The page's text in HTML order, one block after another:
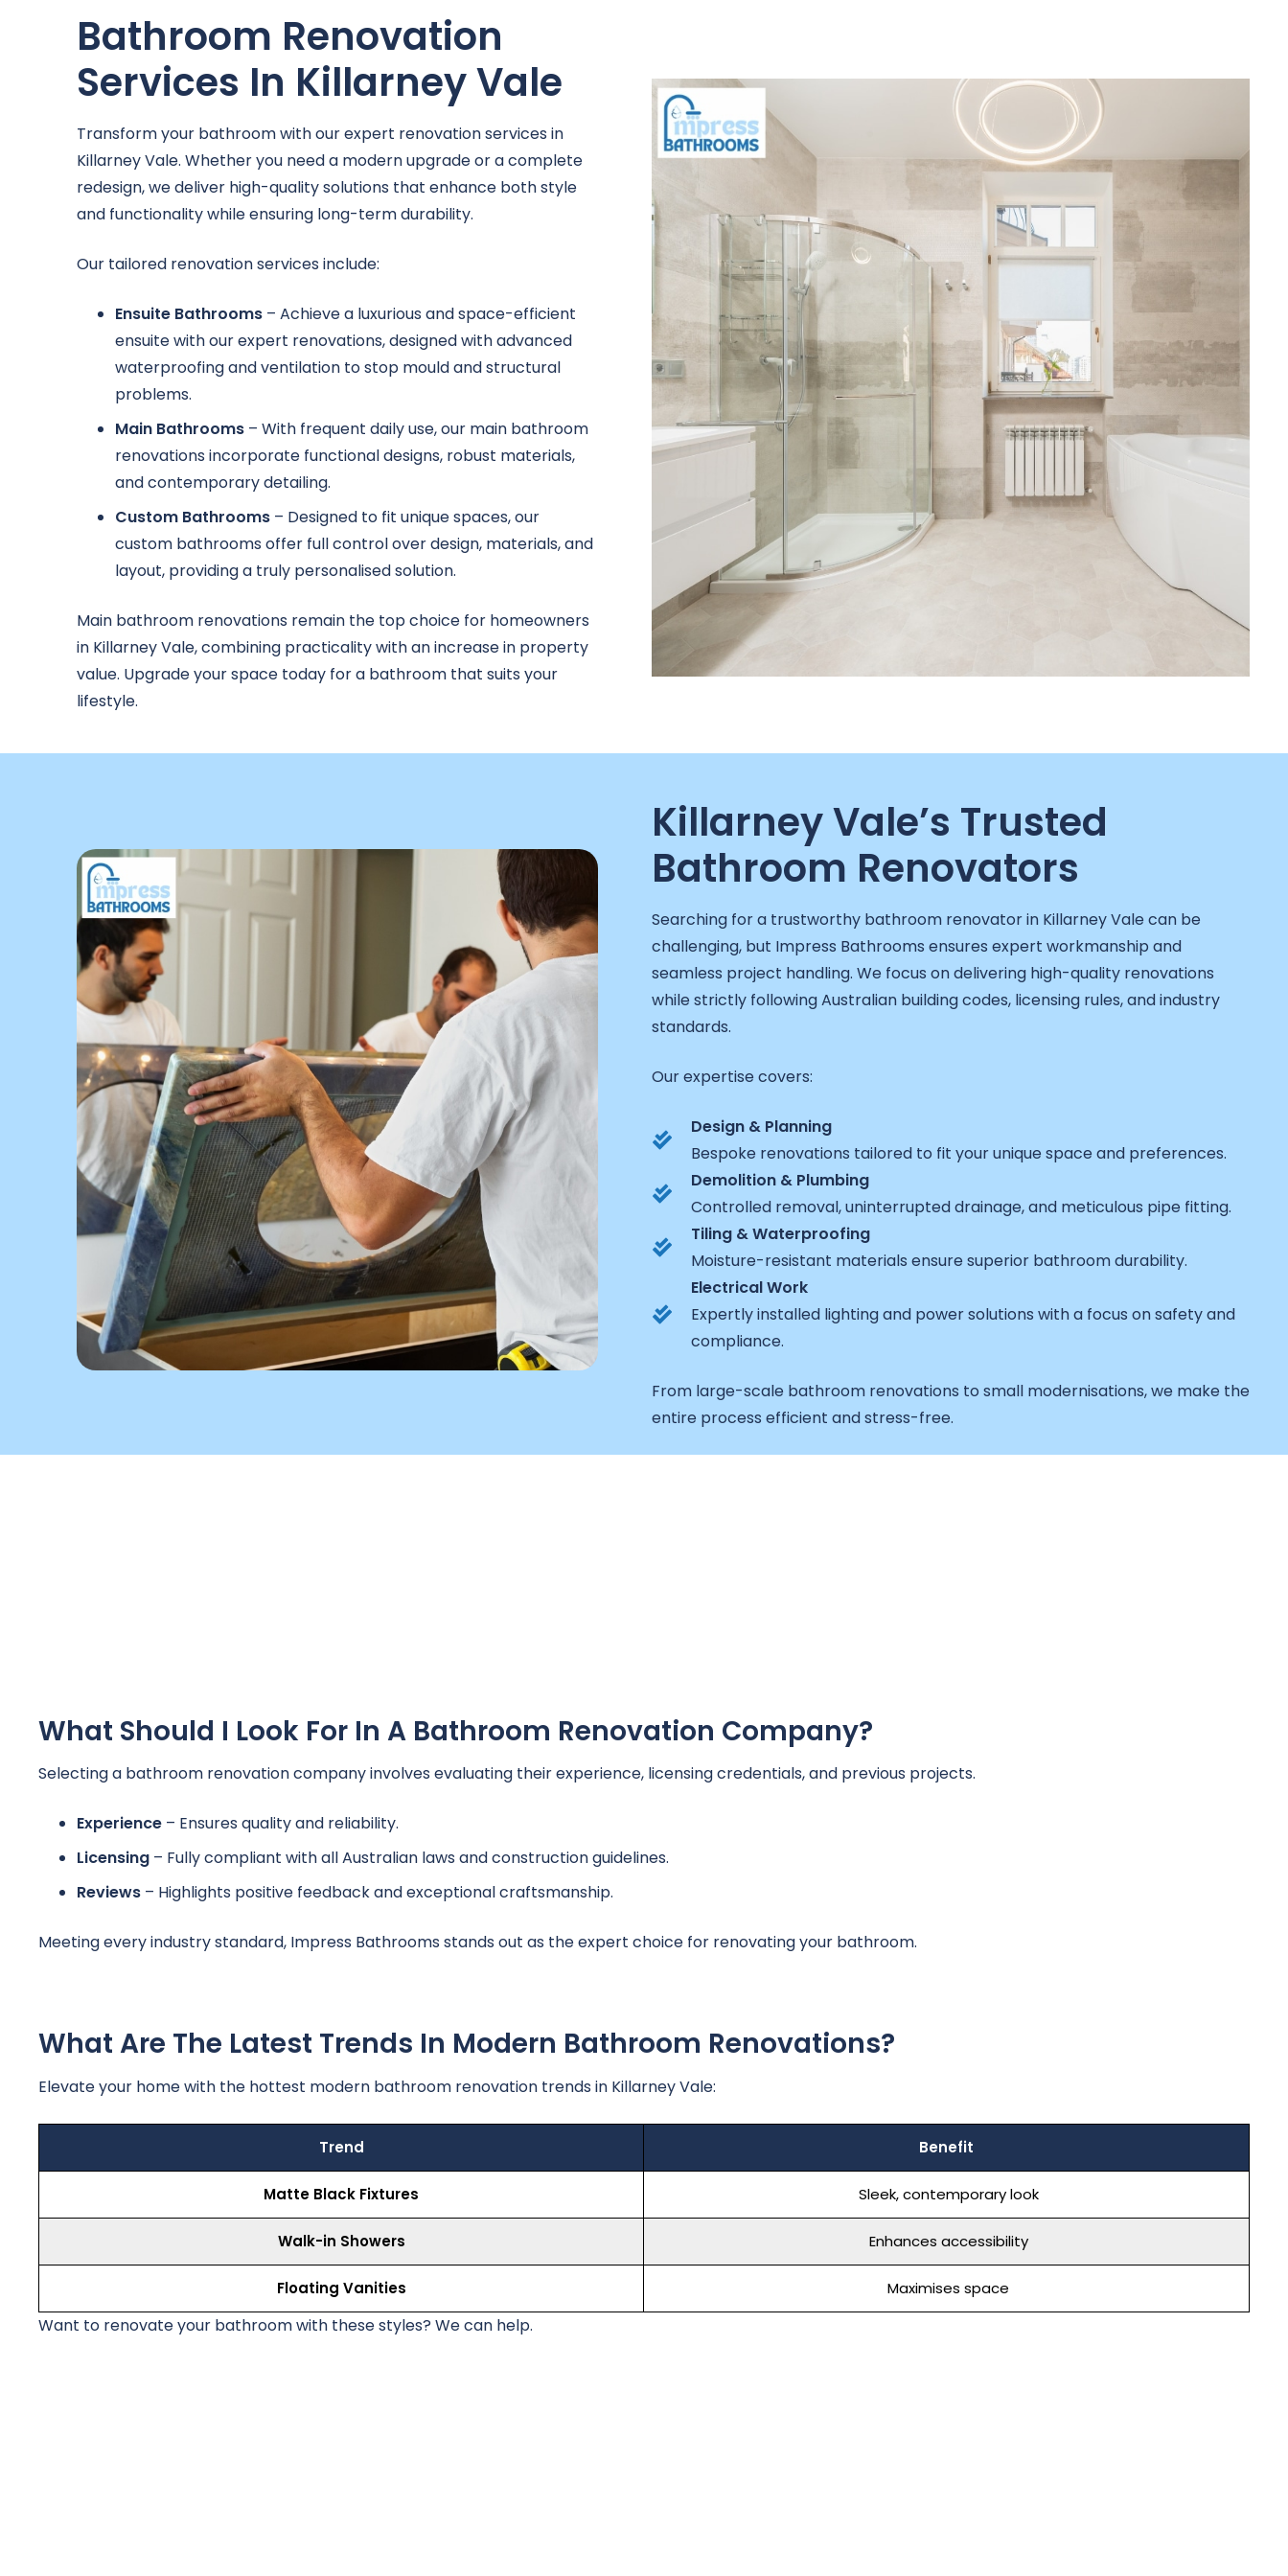
Bathroom Renovation
Services In Killarney Vale
Transform your bathroom with our expert renovation services in
Killarney Vale. Whether you need a modern upgrade or a complete
redesign, we deliver high-quality solutions that enhance both style
and functionality while ensuring long-term durability.
Our tailored renovation services include:
Ensuite Bathrooms – Achieve a luxurious and space-efficient
ensuite with our expert renovations, designed with advanced
waterproofing and ventilation to stop mould and structural
problems.
Main Bathrooms – With frequent daily use, our main bathroom
renovations incorporate functional designs, robust materials,
and contemporary detailing.
Custom Bathrooms – Designed to fit unique spaces, our
custom bathrooms offer full control over design, materials, and
layout, providing a truly personalised solution.
Main bathroom renovations remain the top choice for homeowners
in Killarney Vale, combining practicality with an increase in property
value. Upgrade your space today for a bathroom that suits your
lifestyle.
Killarney Vale’s Trusted
Bathroom Renovators
Searching for a trustworthy bathroom renovator in Killarney Vale can be
challenging, but Impress Bathrooms ensures expert workmanship and
seamless project handling. We focus on delivering high-quality renovations
while strictly following Australian building codes, licensing rules, and industry
standards.
Our expertise covers:
Design & Planning
Bespoke renovations tailored to fit your unique space and preferences.
Demolition & Plumbing
Controlled removal, uninterrupted drainage, and meticulous pipe fitting.
Tiling & Waterproofing
Moisture-resistant materials ensure superior bathroom durability.
Electrical Work
Expertly installed lighting and power solutions with a focus on safety and
compliance.
From large-scale bathroom renovations to small modernisations, we make the
entire process efficient and stress-free.
What Should I Look For In A Bathroom Renovation Company?
Selecting a bathroom renovation company involves evaluating their experience, licensing credentials, and previous projects.
Experience – Ensures quality and reliability.
Licensing – Fully compliant with all Australian laws and construction guidelines.
Reviews – Highlights positive feedback and exceptional craftsmanship.
Meeting every industry standard, Impress Bathrooms stands out as the expert choice for renovating your bathroom.
What Are The Latest Trends In Modern Bathroom Renovations?
Elevate your home with the hottest modern bathroom renovation trends in Killarney Vale:
Trend Benefit
Matte Black Fixtures Sleek, contemporary look
Walk-in Showers Enhances accessibility
Floating Vanities Maximises space
Want to renovate your bathroom with these styles? We can help.